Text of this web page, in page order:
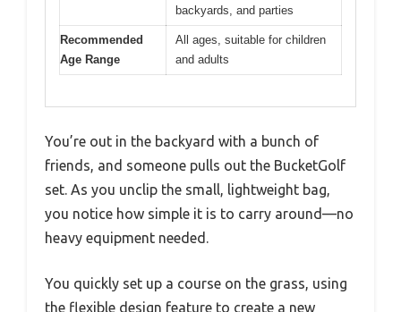
backyards, and parties
Recommended
Age Range
All ages, suitable for children
and adults
You’re out in the backyard with a bunch of
friends, and someone pulls out the BucketGolf
set. As you unclip the small, lightweight bag,
you notice how simple it is to carry around—no
heavy equipment needed.
You quickly set up a course on the grass, using
the flexible design feature to create a new